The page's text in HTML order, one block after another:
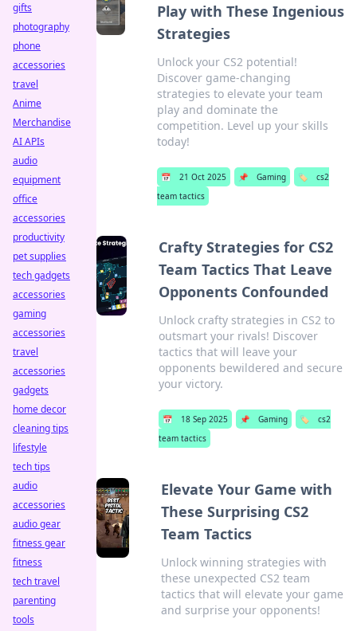
Play with These Ingenious
Strategies
Unlock your CS2 potential!
Discover game-changing
strategies to elevate your team
play and dominate the
competition. Level up your skills
today!
📅 21 Oct 2025 📌 Gaming 🏷️
cs2
team tactics
Crafty Strategies for CS2
Team Tactics That Leave
Opponents Confounded
Unlock crafty strategies in CS2 to
outsmart your rivals! Discover
tactics that will leave your
opponents bewildered and secure
your victory.
📅 18 Sep 2025 📌 Gaming 🏷️
cs2
team tactics
Elevate Your Game with
These Surprising CS2
Team Tactics
Unlock winning strategies with
these unexpected CS2 team
tactics that will elevate your game
and surprise your opponents!
gifts
photography
phone
accessories
travel
Anime
Merchandise
AI APIs
audio
equipment
office
accessories
productivity
pet supplies
tech gadgets
accessories
gaming
accessories
travel
accessories
gadgets
home decor
cleaning tips
lifestyle
tech tips
audio
accessories
audio gear
fitness gear
fitness
tech travel
parenting
tools